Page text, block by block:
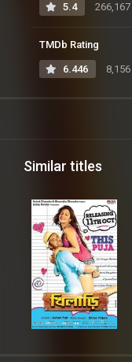
5.4
TMDb Rating
6.446
Similar titles